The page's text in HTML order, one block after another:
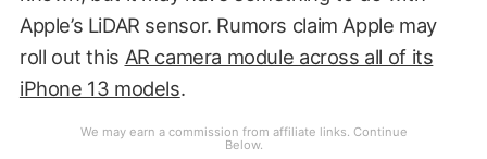
Apple’s LiDAR sensor. Rumors claim Apple may
roll out this AR camera module across all of its
iPhone 13 models.